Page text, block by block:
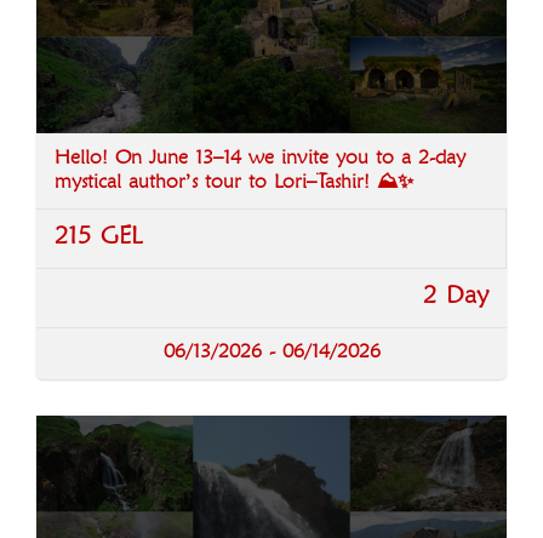
Hello! On June 13–14 we invite you to a 2-day
mystical author’s tour to Lori–Tashir! ⛰️✨
215 GEL
2 Day
06/13/2026 - 06/14/2026